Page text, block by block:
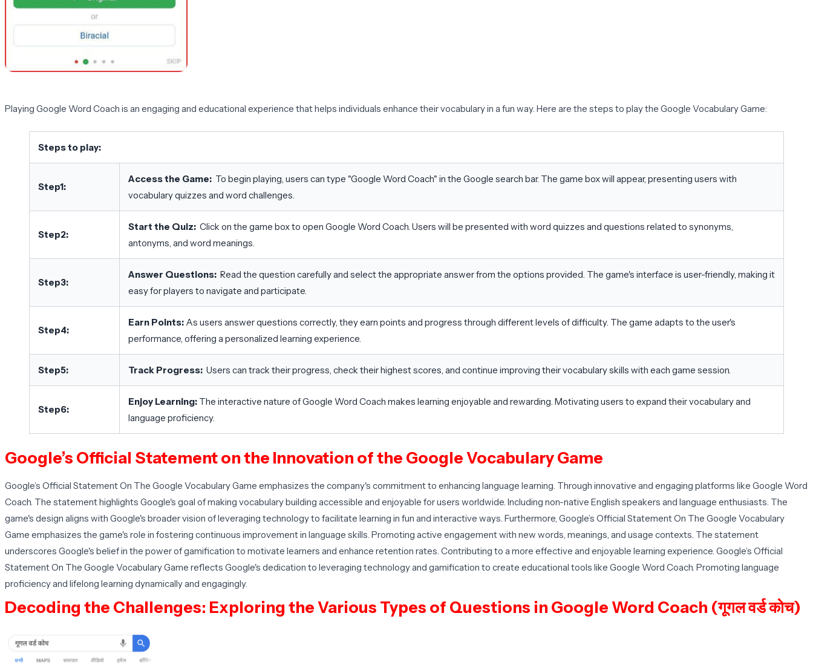
Playing Google Word Coach is an engaging and educational experience that helps individuals enhance their vocabulary in a fun way. Here are the steps to play the Google Vocabulary Game:
Steps to play:
Step1:
Access the Game: To begin playing, users can type "Google Word Coach" in the Google search bar. The game box will appear, presenting users with
vocabulary quizzes and word challenges.
Step2:
Start the Quiz: Click on the game box to open Google Word Coach. Users will be presented with word quizzes and questions related to synonyms,
antonyms, and word meanings.
Step3:
Answer Questions: Read the question carefully and select the appropriate answer from the options provided. The game's interface is user-friendly, making it
easy for players to navigate and participate.
Step4:
Earn Points: As users answer questions correctly, they earn points and progress through different levels of difficulty. The game adapts to the user's
performance, offering a personalized learning experience.
Step5: Track Progress: Users can track their progress, check their highest scores, and continue improving their vocabulary skills with each game session.
Step6:
Enjoy Learning: The interactive nature of Google Word Coach makes learning enjoyable and rewarding. Motivating users to expand their vocabulary and
language proficiency.
Google’s Official Statement on the Innovation of the Google Vocabulary Game
Google’s Official Statement On The Google Vocabulary Game emphasizes the company's commitment to enhancing language learning. Through innovative and engaging platforms like Google Word
Coach. The statement highlights Google's goal of making vocabulary building accessible and enjoyable for users worldwide. Including non-native English speakers and language enthusiasts. The
game's design aligns with Google's broader vision of leveraging technology to facilitate learning in fun and interactive ways. Furthermore, Google’s Official Statement On The Google Vocabulary
Game emphasizes the game's role in fostering continuous improvement in language skills. Promoting active engagement with new words, meanings, and usage contexts. The statement
underscores Google's belief in the power of gamification to motivate learners and enhance retention rates. Contributing to a more effective and enjoyable learning experience. Google’s Official
Statement On The Google Vocabulary Game reflects Google's dedication to leveraging technology and gamification to create educational tools like Google Word Coach. Promoting language
proficiency and lifelong learning dynamically and engagingly.
Decoding the Challenges: Exploring the Various Types of Questions in Google Word Coach (गूगल वर्ड कोच)